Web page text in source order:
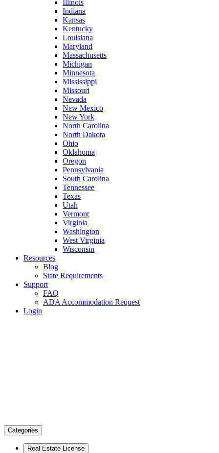
Illinois
Indiana
Kansas
Kentucky
Louisiana
Maryland
Massachusetts
Michigan
Minnesota
Mississippi
Missouri
Nevada
New Mexico
New York
North Carolina
North Dakota
Ohio
Oklahoma
Oregon
Pennsylvania
South Carolina
Tennessee
Texas
Utah
Vermont
Virginia
Washington
West Virginia
Wisconsin
Resources
Blog
State Requirements
Support
FAQ
ADA Accommodation Request
Login
Categories
Real Estate License